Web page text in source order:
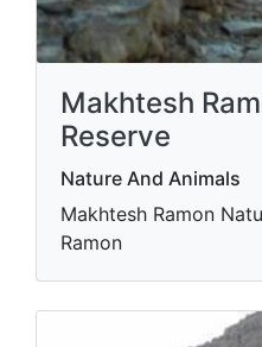
Makhtesh
Reserve
Nature And Animals
Makhtesh Ramon
Ramon